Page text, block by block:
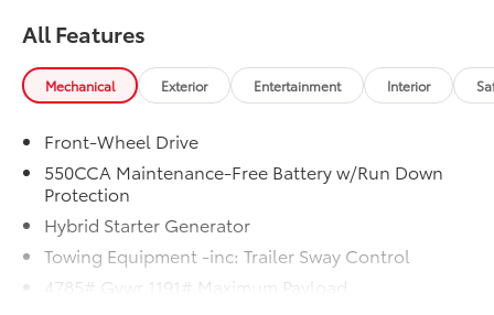
All Features
Mechanical Exterior Entertainment Interior
Front-Wheel Drive
550CCA Maintenance-Free Battery w/Run Down
Protection
Hybrid Starter Generator
Towing Equipment -inc: Trailer Sway Control
4785# Gvwr 1191# Maximum Payload